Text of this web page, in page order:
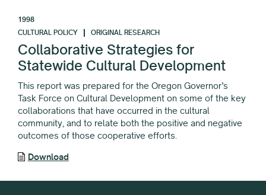
1998
CULTURAL POLICY
ORIGINAL RESEARCH
Collaborative Strategies for
Statewide Cultural Development
This report was prepared for the Oregon Governor’s
Task Force on Cultural Development on some of the key
collaborations that have occurred in the cultural
community, and to relate both the positive and negative
outcomes of those cooperative efforts.
Download